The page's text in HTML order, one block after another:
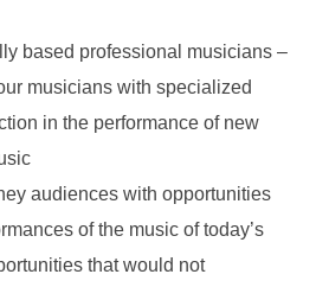
based professional musicians –
musicians with specialized
in the performance of new
audiences with opportunities
of the music of today’s
that would not